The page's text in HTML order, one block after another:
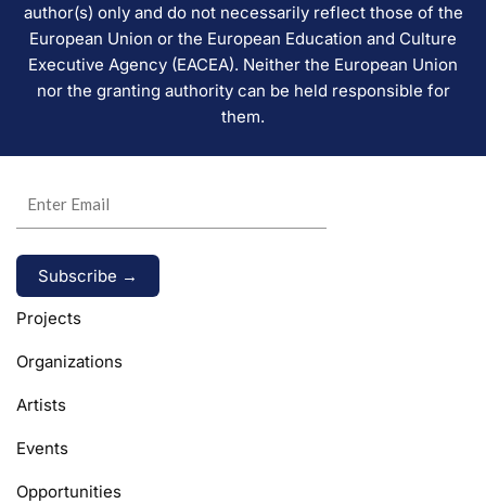
author(s) only and do not necessarily reflect those of the
European Union or the European Education and Culture
Executive Agency (EACEA). Neither the European Union
nor the granting authority can be held responsible for
them.
Alternative:
Projects
Organizations
Artists
Events
Opportunities